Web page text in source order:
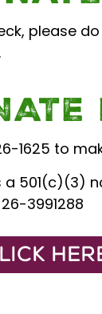
please
1625 to
a 501(c)(3)
3991288